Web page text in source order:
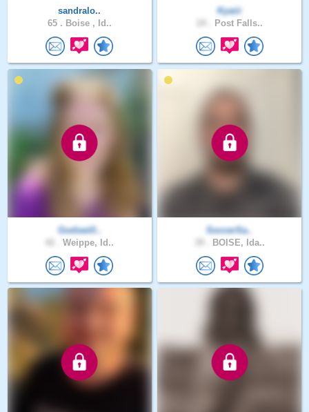
sandralo..
65 . Boise , Id..
Kyaiii
Post Falls..
Godswill..
Weippe, Id..
SoccerSa..
BOISE, Ida..